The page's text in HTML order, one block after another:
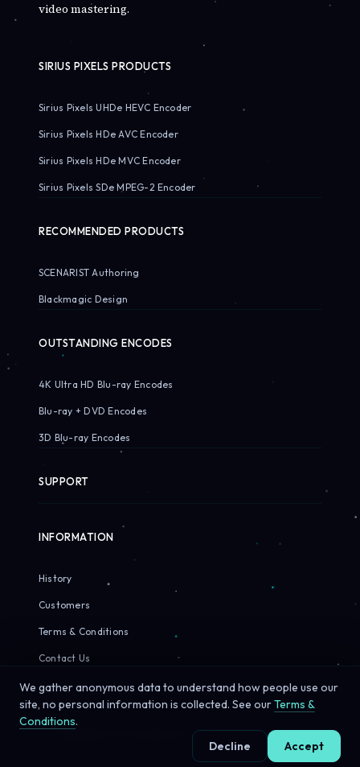
video mastering.
SIRIUS PIXELS PRODUCTS
Sirius Pixels UHDe HEVC Encoder
Sirius Pixels HDe AVC Encoder
Sirius Pixels HDe MVC Encoder
Sirius Pixels SDe MPEG-2 Encoder
RECOMMENDED PRODUCTS
SCENARIST Authoring
Blackmagic Design
OUTSTANDING ENCODES
4K Ultra HD Blu-ray Encodes
Blu-ray + DVD Encodes
3D Blu-ray Encodes
SUPPORT
INFORMATION
History
Customers
Terms & Conditions
Contact Us
© 2026 Sirius Pixels. All rights reserved.
We gather anonymous data to understand how people use our
site, no personal information is collected. See ourTerms &
Conditions.
Decline
Accept